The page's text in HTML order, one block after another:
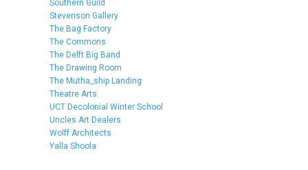
Southern Guild
Stevenson Gallery
The Bag Factory
The Commons
The Delft Big Band
The Drawing Room
The Mutha_ship Landing
Theatre Arts
UCT Decolonial Winter School
Uncles Art Dealers
Wolff Architects
Yalla Shoola